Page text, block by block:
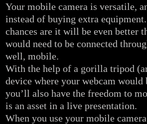
Your mobile camera is versatile,
instead of buying extra
chances are it will be even better
would need to be connected
well, mobile.
With the help of a gorilla tripod
device where your webcam
you’ll also have the freedom to
is an asset in a live presentation.
When you use your mobile